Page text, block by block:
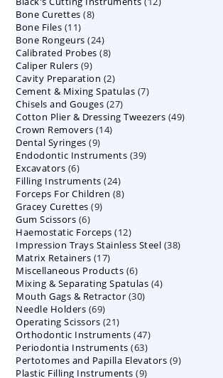
Bone Curettes 88
Bone Files 1111
products
Bone Rongeurs 2424
products
Calibrated Probes 88
Caliper Rulers 99
products
Cavity Preparation 22
products
Cement & Mixing Spatulas 77
Chisels and Gouges 2727
products
Cotton Plier & Dressing Tweezers 4949
Crown Removers 1414
Dental Syringes 99
products
Endodontic Instruments 3939
Excavators 66
products
Filling Instruments 2424
products
Forceps For Children 88
Gracey Curettes 99
Gum Scissors 66
products
Haemostatic Forceps 1212
products
Impression Trays Stainless Steel 3838
Matrix Retainers 1717
products
Miscellaneous Products 66
products
Mixing & Separating Spatulas 44
Mouth Gags & Retractor 3030
Needle Holders 6969
products
Operating Scissors 2121
products
Orthodontic Instruments 4747
products
Periodontia Instruments 6363
products
Pertotomes and Papilla Elevators 99
Plastic Filling Instruments 99